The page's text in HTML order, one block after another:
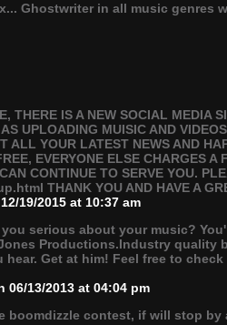
Ghostwriter in all music genres
THERE IS A NEW SOCIAL MEDIA
UPLOADING MUISIC AND
ALL YOUR LATEST NEWS AND
EVERYONE ELSE CHARGES
CONTINUE TO SERVE YOU.
THANK YOU AND HAVE A
19/2015 at 10:37 am
serious about your music?
Productions.Industry quality
hear. Get at him! Feel free to
06/13/2013 at 04:04 pm
boomdizzle contest, if will stop by